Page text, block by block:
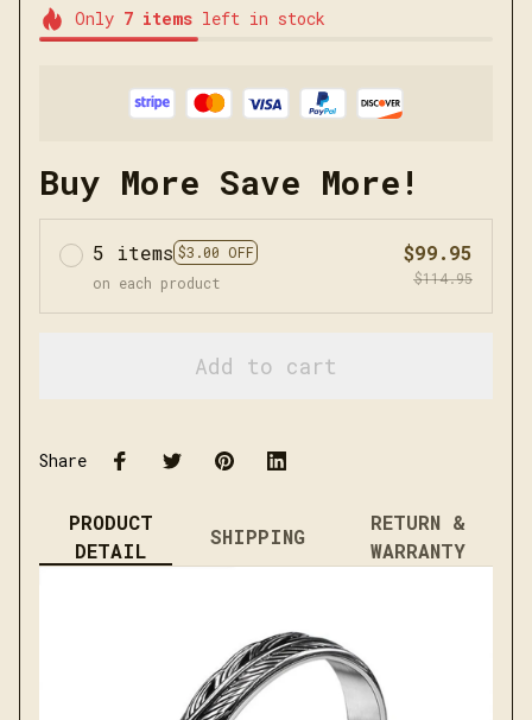
Only 7itemsleft in stock
Buy More Save More!
5 items $3.00 OFF
on each product
$99.95
$114.95
Add to cart
Share
PRODUCT
DETAIL
SHIPPING
RETURN &
WARRANTY